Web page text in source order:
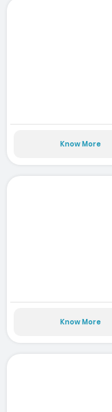
Know More
Know More